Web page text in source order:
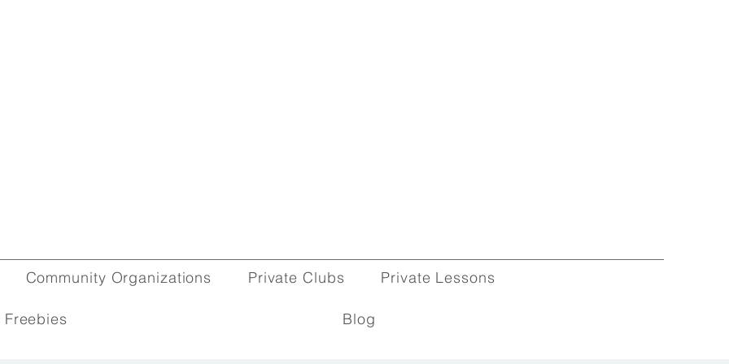
Community Organizations Private Clubs Private Lessons
Freebies Blog